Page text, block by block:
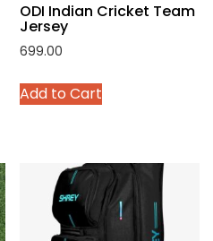
ODI Indian Cricket Team
Jersey
699.00
Add to Cart
This
product
variants.
The
options